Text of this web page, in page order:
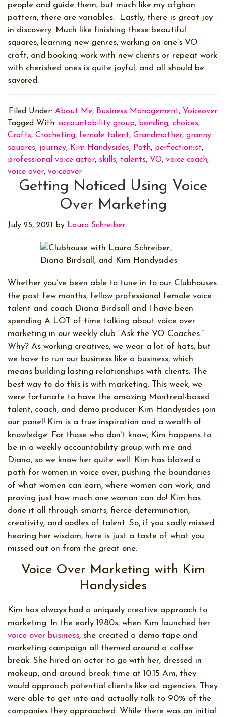
people and guide them, but much like my afghan
pattern, there are variables.
Lastly, there is great joy
in discovery. Much like finishing these beautiful
squares, learning new genres, working on one’s VO
craft, and booking work with new clients or repeat work
with cherished ones is quite joyful, and all should be
savored.
Filed Under: About Me, Business Management, Voiceover
Tagged With: accountability group, bonding, choices,
Crafts, Crocheting, female talent, Grandmother, granny
squares, journey, Kim Handysides, Path, perfectionist,
professional voice actor, skills, talents, VO, voice coach,
voice over, voiceover
Getting Noticed Using Voice
Over Marketing
July 25, 2021 by Laura Schreiber
Whether you’ve been able to tune in to our Clubhouses
the past few months, fellow professional female voice
talent and coach Diana Birdsall and I have been
spending A LOT of time talking about voice over
marketing in our weekly club “Ask the VO Coaches.”
Why? As working creatives, we wear a lot of hats, but
we have to run our business like a business, which
means building lasting relationships with clients. The
best way to do this is with marketing. This week, we
were fortunate to have the amazing Montreal-based
talent, coach, and demo producer Kim Handysides join
our panel! Kim is a true inspiration and a wealth of
knowledge. For those who don’t know, Kim happens to
be in a weekly accountability group with me and
Diana, so we know her quite well. Kim has blazed a
path for women in voice over, pushing the boundaries
of what women can earn, where women can work, and
proving just how much one woman can do! Kim has
done it all through smarts, fierce determination,
creativity, and oodles of talent. So, if you sadly missed
hearing her wisdom, here is just a taste of what you
missed out on from the great one.
Voice Over Marketing with Kim
Handysides
Kim has always had a uniquely creative approach to
marketing. In the early 1980s, when Kim launched her
voice over business, she created a demo tape and
marketing campaign all themed around a coffee
break. She hired an actor to go with her, dressed in
makeup, and around break time at 10:15 Am, they
would approach potential clients like ad agencies. They
were able to get into and actually talk to 90% of the
companies they approached. While there was an initial